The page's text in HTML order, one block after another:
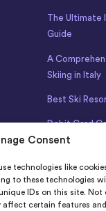
Consent
technologies like
to these technologies
IDs on this site. Not
affect certain features
The Ultimate
Guide
A
Skiing in Italy
Best Ski
Debit Card
Airport
Car Hire